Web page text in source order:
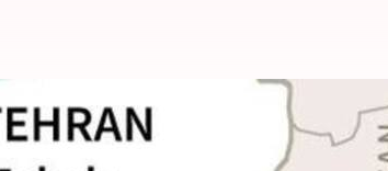
6.3 hits Western Iran,
pm